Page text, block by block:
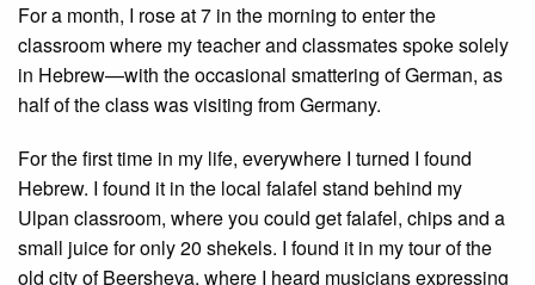
For a month, I rose at 7 in the morning to enter the
classroom where my teacher and classmates spoke solely
in Hebrew—with the occasional smattering of German, as
half of the class was visiting from Germany.
For the first time in my life, everywhere I turned I found
Hebrew. I found it in the local falafel stand behind my
Ulpan classroom, where you could get falafel, chips and a
small juice for only 20 shekels. I found it in my tour of the
old city of Beersheva, where I heard musicians expressing